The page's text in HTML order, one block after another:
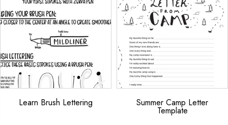
Learn Brush Lettering Summer Camp Letter
Template